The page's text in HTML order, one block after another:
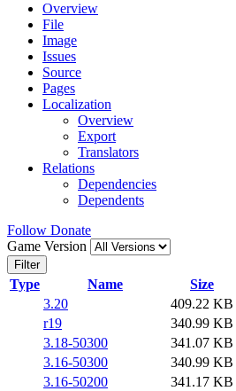
Overview
File
Image
Issues
Source
Pages
Localization
Overview
Export
Translators
Relations
Dependencies
Dependents
Follow Donate
Game Version
Filter
Type Name Size
3.20
409.22 KB
r19
340.99 KB
3.18-50300
341.07 KB
3.16-50300
340.99 KB
3.16-50200
341.17 KB